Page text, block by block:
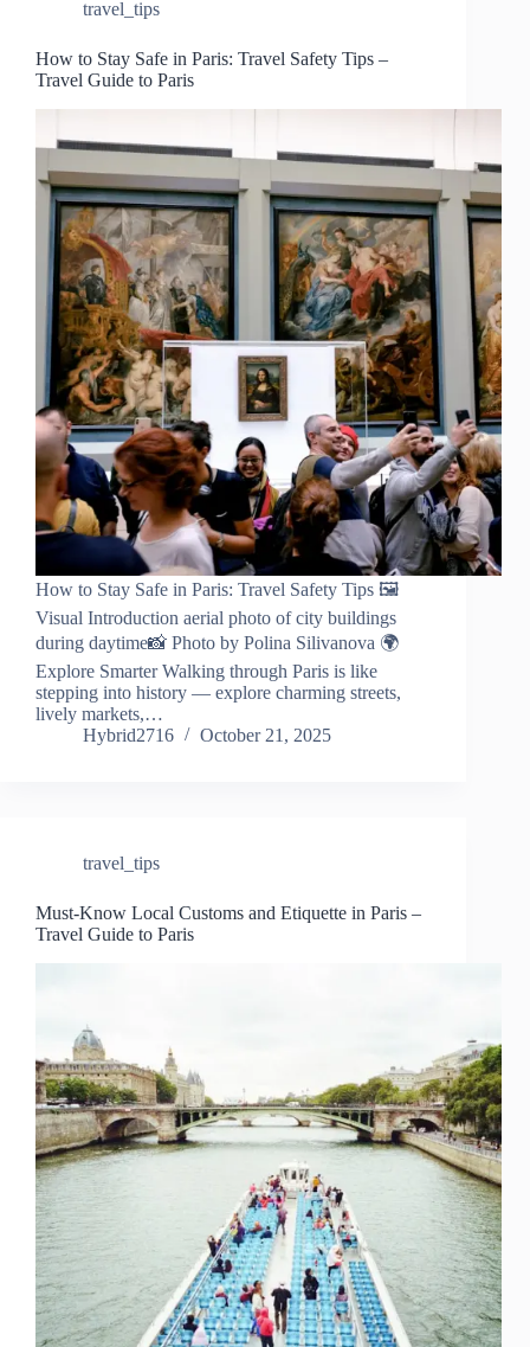
travel_tips
How to Stay Safe in Paris: Travel Safety Tips –
Travel Guide to Paris
How to Stay Safe in Paris: Travel Safety Tips 🖼️
Visual Introduction aerial photo of city buildings
during daytime📸 Photo by Polina Silivanova 🌍
Explore Smarter Walking through Paris is like
stepping into history — explore charming streets,
lively markets,…
Hybrid2716
October 21, 2025
travel_tips
Must-Know Local Customs and Etiquette in Paris –
Travel Guide to Paris